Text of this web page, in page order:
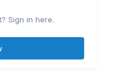
Sign in here.